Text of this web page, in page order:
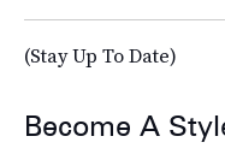
(Stay Up To Date)
Become A